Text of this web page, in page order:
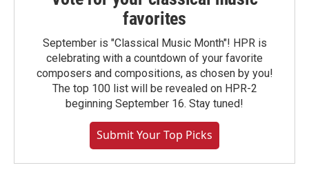
favorites
September is "Classical Music Month"! HPR is
celebrating with a countdown of your favorite
composers and compositions, as chosen by you!
The top 100 list will be revealed on HPR-2
beginning September 16. Stay tuned!
Submit Your Top Picks